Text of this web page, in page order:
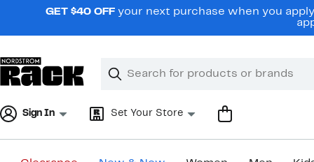
navigationGET $40 OFF your next purchase when you
Search
Clear
Clear
Sign In Set Your Store